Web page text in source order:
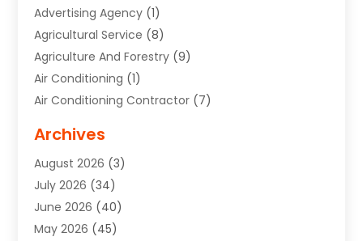
Advertising Agency (1)
Agricultural Service (8)
Agriculture And Forestry (9)
Air Conditioning (1)
Air Conditioning Contractor (7)
Aircraft (3)
Allergist(1)
Animal Hospital
Animal Removal
Animals(4)
Archives
August 2026 (3)
July 2026 (34)
June 2026 (40)
May 2026 (45)